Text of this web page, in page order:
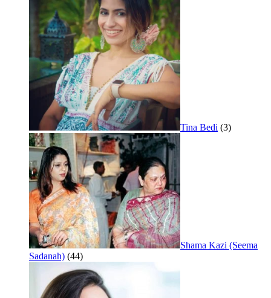
Tina Bedi (3)
Shama Kazi (Seema
Sadanah) (44)